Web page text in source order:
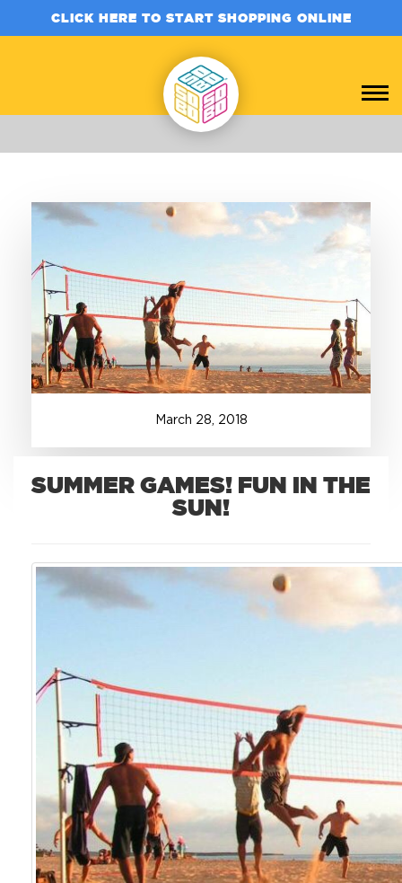
CLICK HERE TO START SHOPPING ONLINE
+1.888.752.0432
March 28 2018
SUMMER GAMES! FUN IN THE
SUN!